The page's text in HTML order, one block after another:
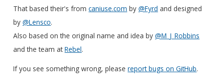
That based their's fromcaniuse.com by@Fyrd and designed
by@Lensco.
Also based on the original name and idea by@M_J_Robbins
and the team atRebel.
If you see something wrong, pleasereport bugs on GitHub.